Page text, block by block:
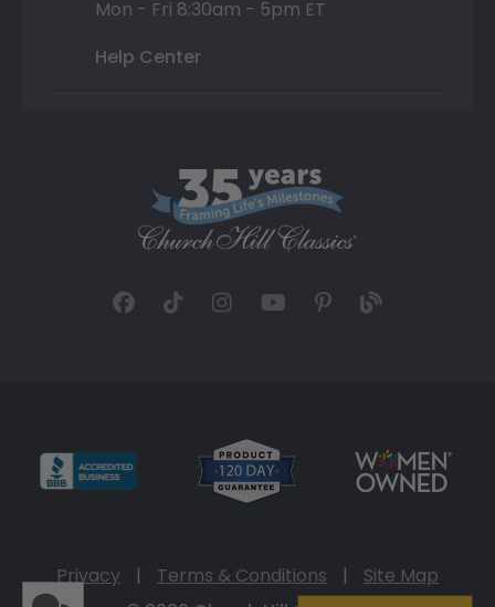
Mon - Fri 8:30am - 5pm ET
Help Center
Privacy | Terms & Conditions |
Site Map